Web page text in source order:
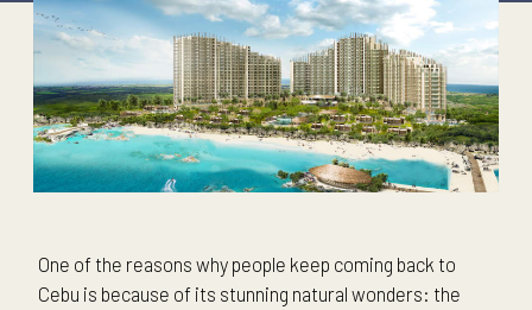
One of the reasons why people keep coming back to
Cebu is because of its stunning natural wonders: the